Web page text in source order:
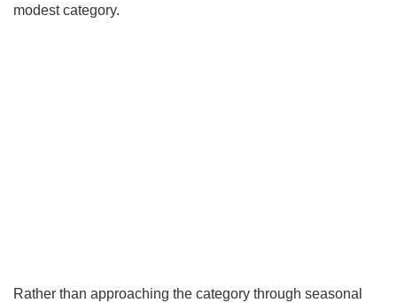
modest category.
Rather than approaching the category through seasonal